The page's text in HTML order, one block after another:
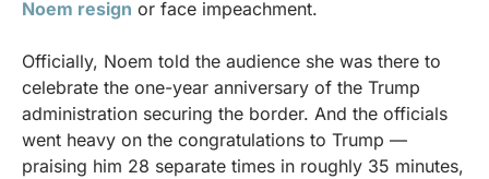
Noem resign or face impeachment.
Officially, Noem told the audience she was there to
celebrate the one-year anniversary of the Trump
administration securing the border. And the officials
went heavy on the congratulations to Trump —
praising him 28 separate times in roughly 35 minutes,